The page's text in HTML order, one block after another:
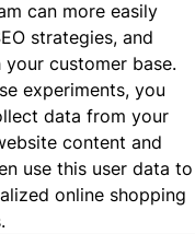
can more easily
strategies, and
customer base.
experiments, you
data from your
content and
use this user data to
online shopping